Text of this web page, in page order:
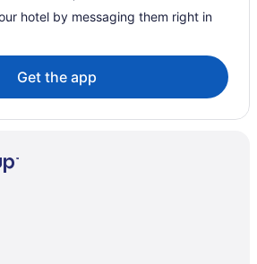
Ice Center
Beach
Bingo Casino
hotel by messaging them right in
Get the app